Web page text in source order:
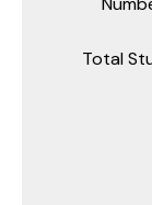
Total